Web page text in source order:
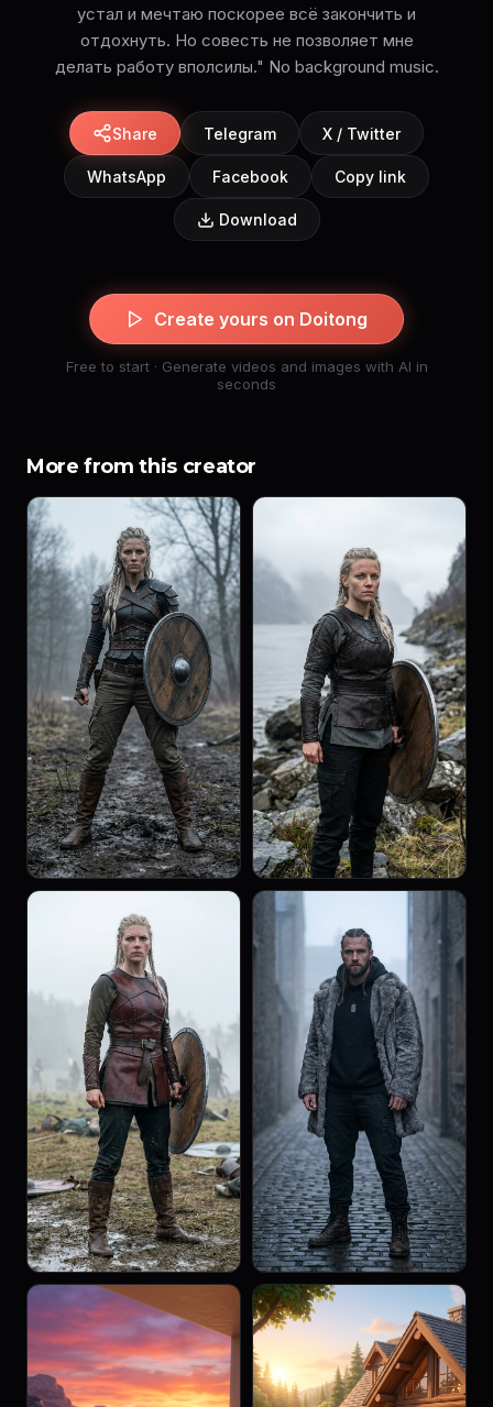
устал и мечтаю поскорее всё закончить и
отдохнуть. Но совесть не позволяет мне
делать работу вполсилы." No background music.
Share Telegram X / Twitter
WhatsApp Facebook Copy link
Download
Create yours on Doitong
Free to start · Generate videos and images with AI in
seconds
More from this creator